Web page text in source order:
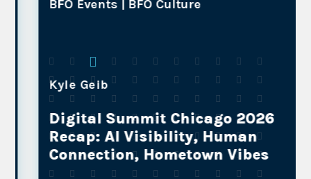
BFO Events |BFO Culture
Kyle Geib
Digital Summit Chicago 2026
Recap: AI Visibility, Human
Connection, Hometown Vibes